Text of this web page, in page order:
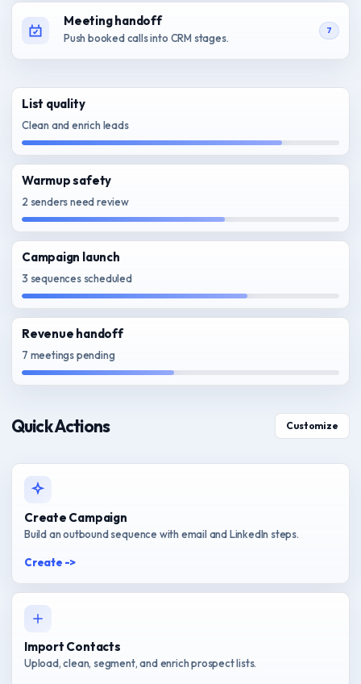
Meeting handoff
Push booked calls into CRM stages.
7
List quality
Clean and enrich leads
Warmup safety
2 senders need review
Campaign launch
3 sequences scheduled
Revenue handoff
7 meetings pending
Quick Actions Customize
Create Campaign
Build an outbound sequence with email and LinkedIn steps.
Create ->
Import Contacts
Upload, clean, segment, and enrich prospect lists.